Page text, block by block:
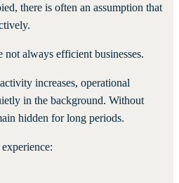
there is often an assumption that
not always efficient businesses.
increases, operational
in the background. Without
hidden for long periods.